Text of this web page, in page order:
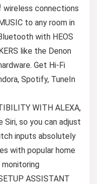
wireless connections
to any room in
with HEOS
like the Denon
Get Hi-Fi
Spotify, TuneIn
WITH ALEXA,
Siri, so you can adjust
inputs absolutely
with popular home
ASSISTANT